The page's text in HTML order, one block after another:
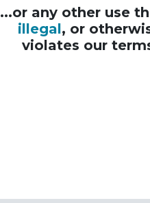
...or any other use
illegal, or
violates our